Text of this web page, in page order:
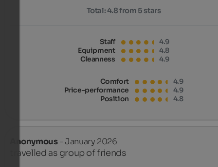
Total:4.8 from 5 stars
Staff
4.9
Equipment
4.8
Cleanness
4.9
Comfort
4.9
Price-performance
4.9
Position
4.8
Anonymous- January 2026
travelled as group of friends